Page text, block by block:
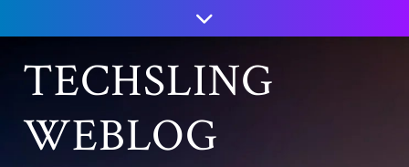
to
contentTECHSLING
WEBLOG